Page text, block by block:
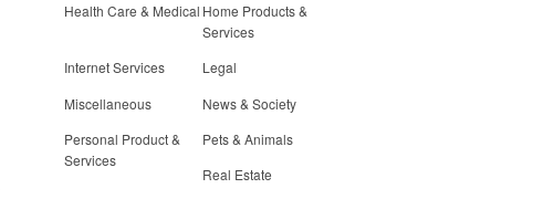
Health Care & Medical Home Products &
Services
Internet Services
Legal
Miscellaneous
News & Society
Personal Product &
Services
Pets & Animals
Real Estate